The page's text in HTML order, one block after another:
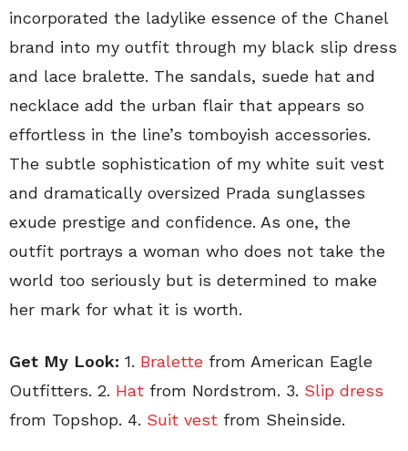
incorporated the ladylike essence of the Chanel
brand into my outfit through my black slip dress
and lace bralette. The sandals, suede hat and
necklace add the urban flair that appears so
effortless in the line’s tomboyish accessories.
The subtle sophistication of my white suit vest
and dramatically oversized Prada sunglasses
exude prestige and confidence. As one, the
outfit portrays a woman who does not take the
world too seriously but is determined to make
her mark for what it is worth.
Get My Look: 1. Bralette from American Eagle
Outfitters. 2. Hat from Nordstrom. 3. Slip dress
from Topshop. 4. Suit vest from Sheinside.